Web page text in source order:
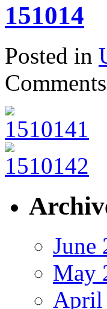
151014
Posted in
June
May
April